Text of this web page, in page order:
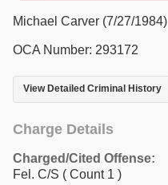
Michael Carver (7/27/1984)
OCA Number: 293172
View Detailed Criminal History
Charge Details
Charged/Cited Offense:
Fel. C/S ( Count 1 )